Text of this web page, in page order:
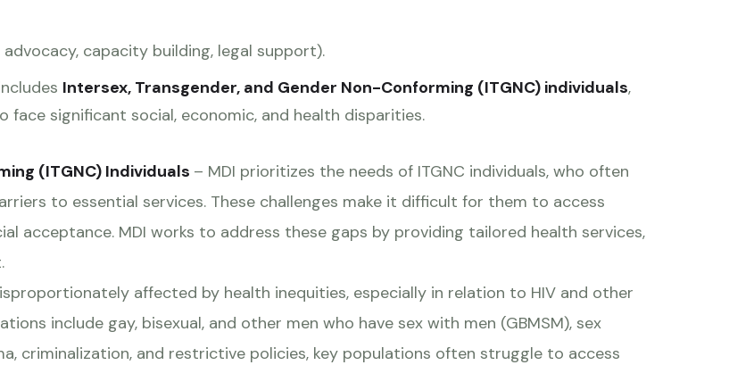
capacity building, legal support).
Intersex, Transgender, and Gender Non-Conforming (ITGNC) individuals,
face significant social, economic, and health disparities.
(ITGNC) Individuals – MDI prioritizes the needs of ITGNC individuals, who often
to essential services. These challenges make it difficult for them to access
acceptance. MDI works to address these gaps by providing tailored health services,
affected by health inequities, especially in relation to HIV and other
include gay, bisexual, and other men who have sex with men (GBMSM), sex
criminalization, and restrictive policies, key populations often struggle to access